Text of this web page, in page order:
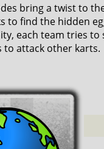
bring a twist to
to find the hidden
each team tries to
to attack other karts.